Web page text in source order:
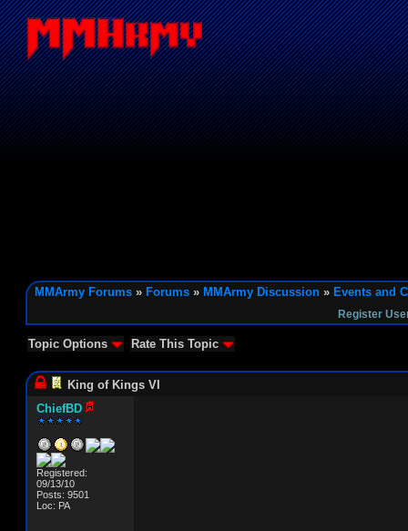
MMArmy Forums » Forums » MMArmy Discussion » Events and
Register
Topic Options Rate This Topic
King of Kings VI
ChiefBD
Registered:
09/13/10
Posts: 9501
Loc: PA